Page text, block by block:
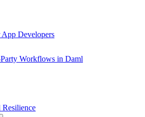
Developers
Workflows in Daml